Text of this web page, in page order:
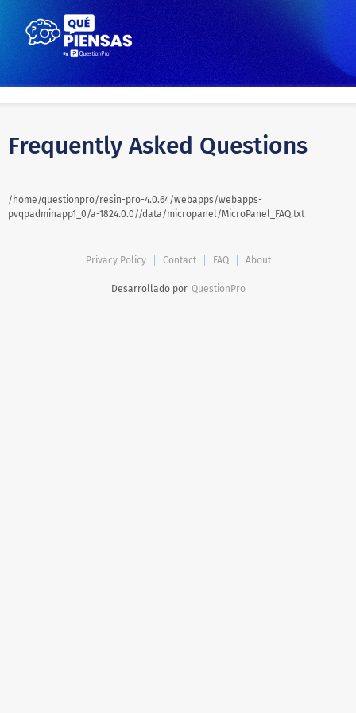
Frequently Asked Questions
/home/questionpro/resin-pro-4.0.64/webapps/webapps-
pvqpadminapp1_0/a-1824.0.0//data/micropanel/MicroPanel_FAQ.txt
Privacy Policy Contact FAQ About
Desarrollado por QuestionPro